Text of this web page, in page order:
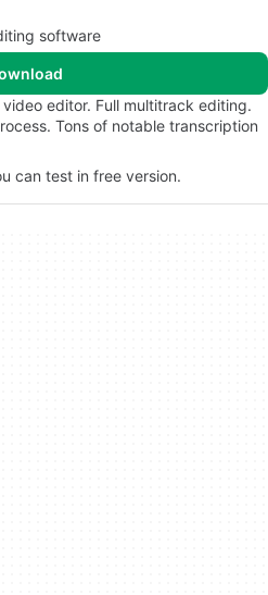
software
editor. Full multitrack editing.
Tons of notable transcription
can test in free version.